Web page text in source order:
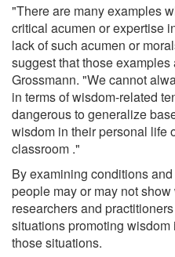
"There are many examples
critical acumen or expertise
lack of such acumen or
suggest that those
Grossmann. "We cannot
in terms of wisdom-related
dangerous to generalize
wisdom in their personal life
classroom ."
By examining conditions
people may or may not
researchers and
situations promoting
those situations.